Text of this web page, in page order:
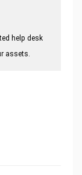
help desk
assets.